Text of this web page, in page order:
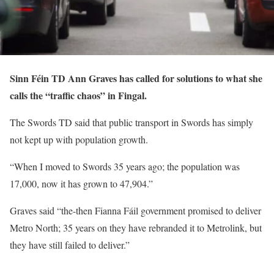
Sinn Féin TD Ann Graves has called for solutions to what she
calls the “traffic chaos” in Fingal.
The Swords TD said that public transport in Swords has simply
not kept up with population growth.
“When I moved to Swords 35 years ago; the population was
17,000, now it has grown to 47,904.”
Graves said “the-then Fianna Fáil government promised to deliver
Metro North; 35 years on they have rebranded it to Metrolink, but
they have still failed to deliver.”